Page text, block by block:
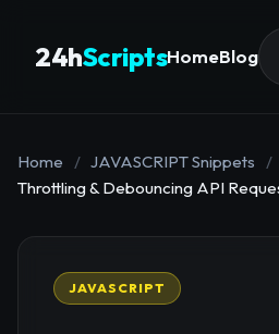
24hScriptsHomeBlog
Home / JAVASCRIPT Snippets
/
Throttling & Debouncing API
JAVASCRIPT